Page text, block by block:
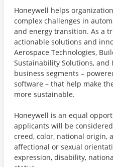
Honeywell helps
complex challenges in
and energy transition. As a
actionable solutions and
Aerospace Technologies,
Sustainability Solutions,
business segments –
software – that help make
more sustainable.
Honeywell is an equal
applicants will be
creed, color, national origin,
affectional or sexual
expression, disability,